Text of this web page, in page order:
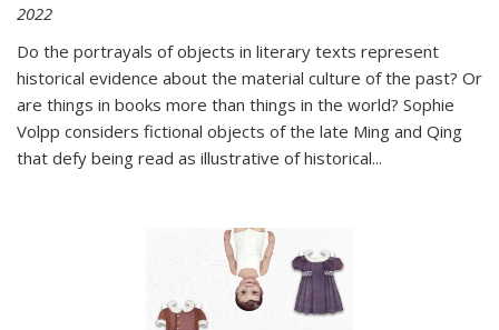
2022
Do the portrayals of objects in literary texts represent
historical evidence about the material culture of the past? Or
are things in books more than things in the world? Sophie
Volpp considers fictional objects of the late Ming and Qing
that defy being read as illustrative of historical...